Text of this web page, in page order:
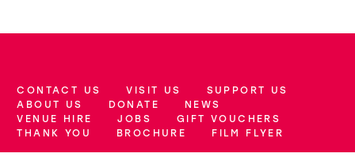
More Site Pages
CONTACT US VISIT US
SUPPORT US
ABOUT US
DONATE
NEWS
VENUE HIRE
JOBS
GIFT VOUCHERS
THANK YOU
BROCHURE FILM FLYER